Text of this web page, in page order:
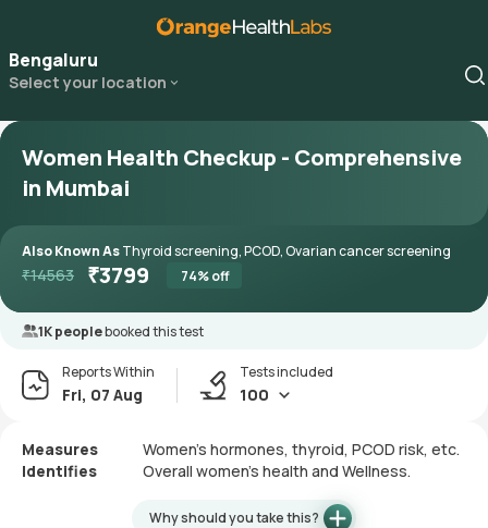
Bengaluru
Select your location
Women Health Checkup - Comprehensive
in Mumbai
Also Known AsThyroid screening, PCOD, Ovarian cancer screening
₹14563 ₹3799 74% off
1K peoplebooked this test
Reports Within
Fri, 07 Aug
Tests included
100
Measures
Women’s hormones, thyroid, PCOD risk, etc.
Identifies
Overall women’s health and Wellness.
Why should you take this?